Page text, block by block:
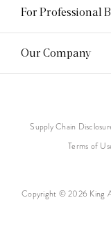
For Professional
Our Company
Copyright © 2026 King
Supply Chain
Terms of